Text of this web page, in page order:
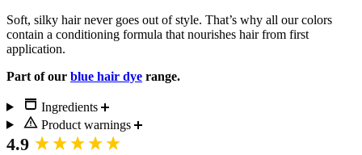
Soft, silky hair never goes out of style. That’s why all our colors
contain a conditioning formula that nourishes hair from first
application.
Part of our blue hair dye range.
Ingredients
Product warnings
4.9
New content loaded